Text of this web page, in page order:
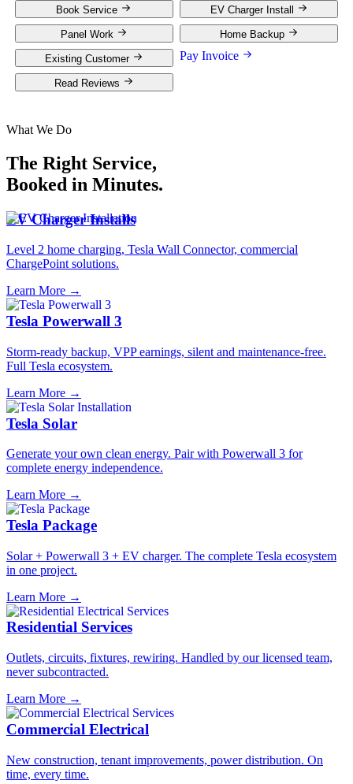
Book Service EV Charger Install
Panel Work Home Backup
Existing Customer Pay Invoice
Read Reviews
What We Do
The Right Service,
Booked in Minutes.
EV Charger Installs
Level 2 home charging, Tesla Wall Connector, commercial
ChargePoint solutions.
Learn More →
Tesla Powerwall 3
Storm-ready backup, VPP earnings, silent and maintenance-free.
Full Tesla ecosystem.
Learn More →
Tesla Solar
Generate your own clean energy. Pair with Powerwall 3 for
complete energy independence.
Learn More →
Tesla Package
Solar + Powerwall 3 + EV charger. The complete Tesla ecosystem
in one project.
Learn More →
Residential Services
Outlets, circuits, fixtures, rewiring. Handled by our licensed team,
never subcontracted.
Learn More →
Commercial Electrical
New construction, tenant improvements, power distribution. On
time, every time.